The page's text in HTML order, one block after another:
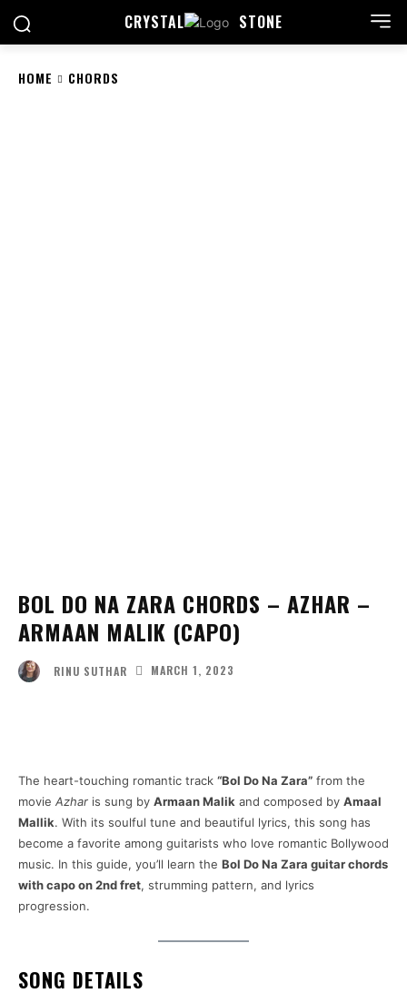
CRYSTAL STONE
HOME CHORDS
BOL DO NA ZARA CHORDS – AZHAR –
ARMAAN MALIK (CAPO)
RINU SUTHAR MARCH 1, 2023
The heart-touching romantic track “Bol Do Na Zara” from the
movie Azhar is sung by Armaan Malik and composed by Amaal
Mallik. With its soulful tune and beautiful lyrics, this song has
become a favorite among guitarists who love romantic Bollywood
music. In this guide, you’ll learn the Bol Do Na Zara guitar chords
with capo on 2nd fret, strumming pattern, and lyrics
progression.
SONG DETAILS